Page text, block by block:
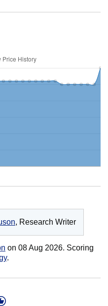
, Research Writer
on 08 Aug 2026. Scoring
.